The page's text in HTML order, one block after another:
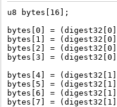
u8 bytes[16];
bytes[0] =
bytes[1] =
bytes[2] =
bytes[3] =
bytes[4] =
bytes[5] =
bytes[6] =
bytes[7] =